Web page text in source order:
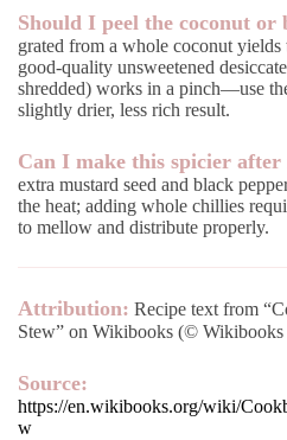
Should I peel the coconut or
grated from a whole coconut
good-quality unsweetened
shredded) works in a pinch—use
slightly drier, less rich result.
Can I make this spicier after
extra mustard seed and black
the heat; adding whole chillies
to mellow and distribute properly.
Attribution: Recipe text from
Stew” on Wikibooks (© Wikibooks
Source:
https://en.wikibooks.org/wiki/
w